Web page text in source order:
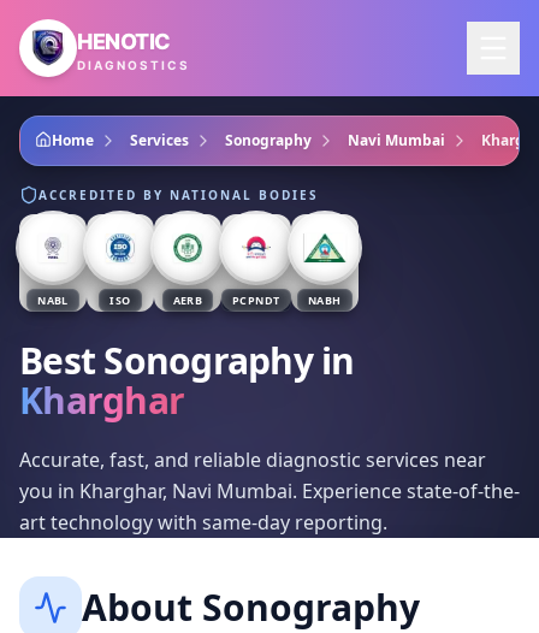
Skip to main content
HENOTIC
DIAGNOSTICS
Home Services Sonography Navi Mumbai
ACCREDITED BY NATIONAL BODIES
NABL ISO AERB PCPNDT NABH
Best Sonographyin
Kharghar
Accurate, fast, and reliable diagnostic services near
you in Kharghar, Navi Mumbai. Experience state-of-the-
art technology with same-day reporting.
About Sonography